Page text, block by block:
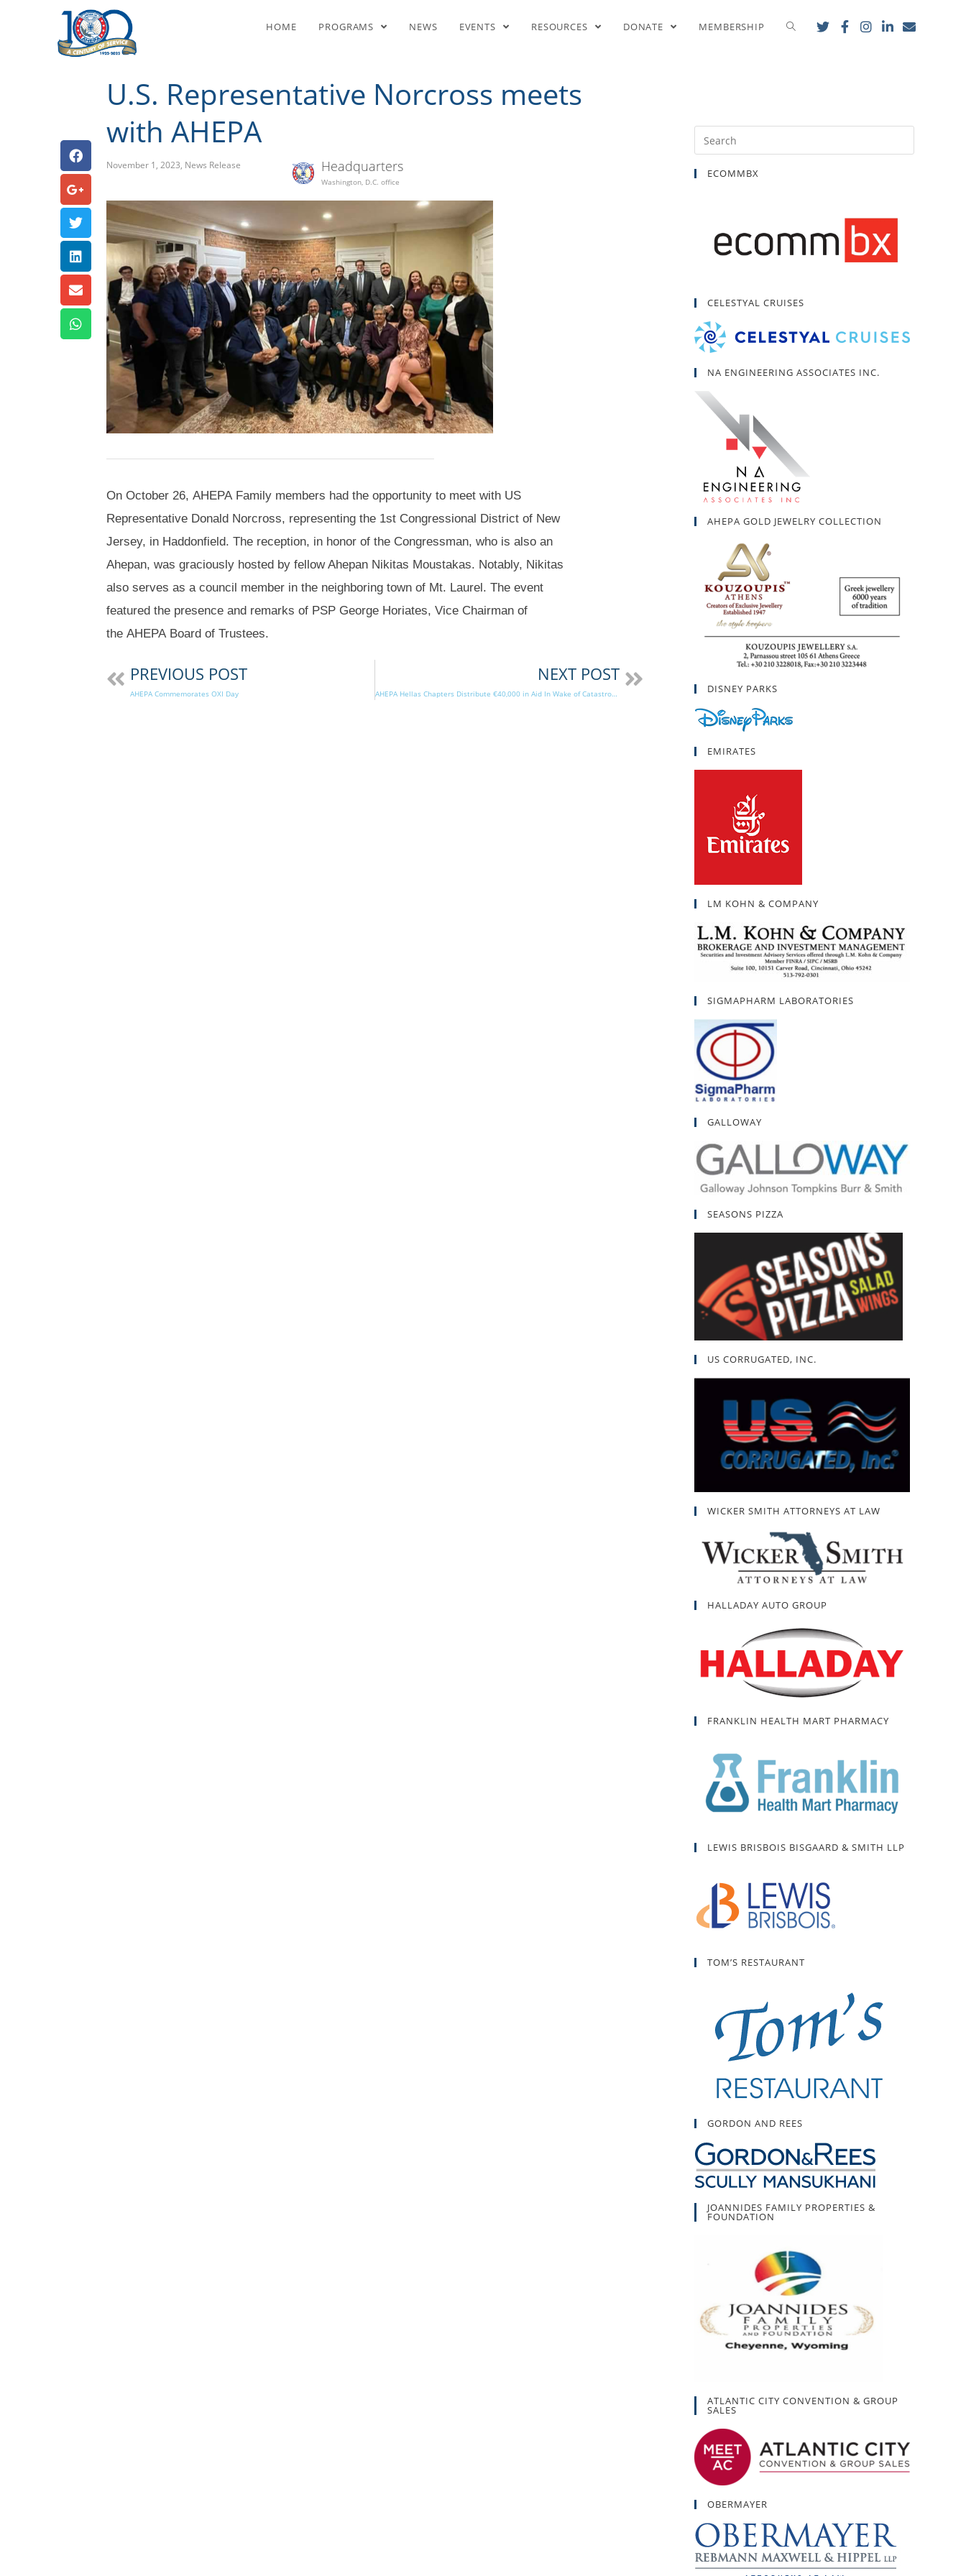
HOME PROGRAMS NEWS EVENTS RESOURCES DONATE MEMBERSHIP
U.S. Representative Norcross meets with AHEPA
U.S. Representative Norcross meets
with AHEPA
November 1, 2023, News Release Headquarters
Washington, D.C. office
On October 26, AHEPA Family members had the opportunity to meet with US
Representative Donald Norcross, representing the 1st Congressional District of New
Jersey, in Haddonfield. The reception, in honor of the Congressman, who is also an
Ahepan, was graciously hosted by fellow Ahepan Nikitas Moustakas. Notably, Nikitas
also serves as a council member in the neighboring town of Mt. Laurel. The event
featured the presence and remarks of PSP George Horiates, Vice Chairman of
the AHEPA Board of Trustees.
PREVIOUS POST
AHEPA Commemorates OXI Day
NEXT POST
AHEPA Hellas Chapters Distribute €40,000 in Aid In Wake of Catastrophic Storm Daniel
ECOMMBX
CELESTYAL CRUISES
NA ENGINEERING ASSOCIATES INC.
AHEPA GOLD JEWELRY COLLECTION
DISNEY PARKS
EMIRATES
LM KOHN & COMPANY
SIGMAPHARM LABORATORIES
GALLOWAY
SEASONS PIZZA
US CORRUGATED, INC.
WICKER SMITH ATTORNEYS AT LAW
HALLADAY AUTO GROUP
FRANKLIN HEALTH MART PHARMACY
LEWIS BRISBOIS BISGAARD & SMITH LLP
TOM’S RESTAURANT
GORDON AND REES
JOANNIDES FAMILY PROPERTIES &
FOUNDATION
ATLANTIC CITY CONVENTION & GROUP
SALES
OBERMAYER